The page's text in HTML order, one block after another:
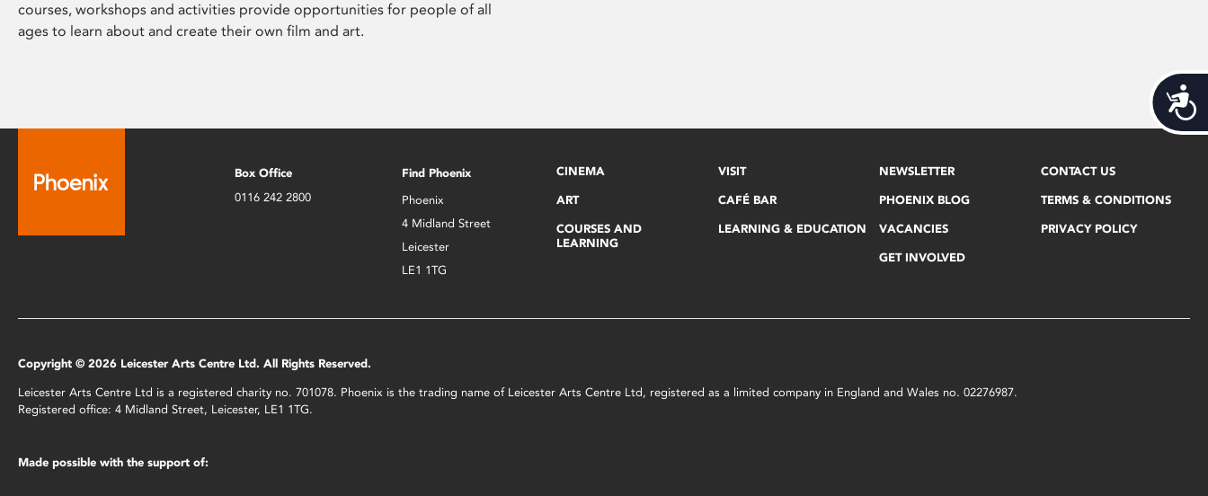
courses, workshops and activities provide opportunities for people of all
ages to learn about and create their own film and art.
Box Office
0116 242 2800
Find Phoenix
Phoenix
4 Midland Street
Leicester
LE1 1TG
CINEMA
ART
COURSES AND
LEARNING
VISIT
CAFÉ BAR
LEARNING & EDUCATION
NEWSLETTER
PHOENIX BLOG
VACANCIES
GET INVOLVED
CONTACT US
TERMS & CONDITIONS
PRIVACY POLICY
Copyright © 2026 Leicester Arts Centre Ltd. All Rights Reserved.
Leicester Arts Centre Ltd is a registered charity no. 701078. Phoenix is the trading name of Leicester Arts Centre Ltd, registered as a limited company in England and Wales no. 02276987.
Registered office: 4 Midland Street, Leicester, LE1 1TG.
Made possible with the support of: